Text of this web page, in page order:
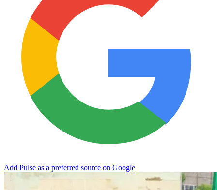
Add Pulse as a preferred source on Google